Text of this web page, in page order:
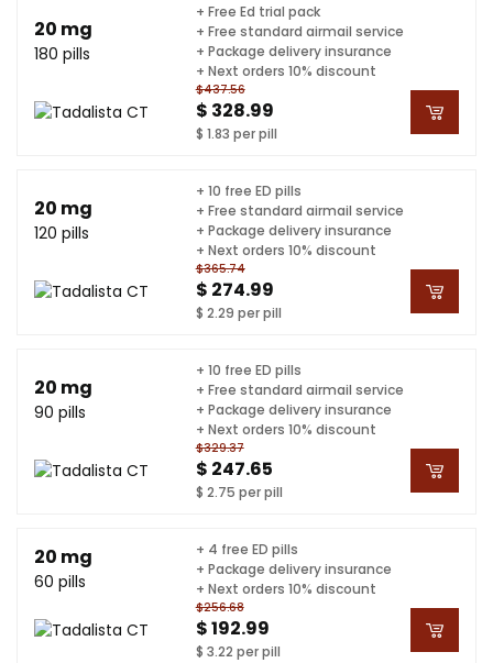
20 mg
180 pills
$437.56
$ 328.99
$ 1.83 per pill
+ Free Ed trial pack
+ Free standard airmail service
+ Package delivery insurance
+ Next orders 10% discount
20 mg
120 pills
$365.74
$ 274.99
$ 2.29 per pill
+ 10 free ED pills
+ Free standard airmail service
+ Package delivery insurance
+ Next orders 10% discount
20 mg
90 pills
$329.37
$ 247.65
$ 2.75 per pill
+ 10 free ED pills
+ Free standard airmail service
+ Package delivery insurance
+ Next orders 10% discount
20 mg
60 pills
$256.68
$ 192.99
$ 3.22 per pill
+ 4 free ED pills
+ Package delivery insurance
+ Next orders 10% discount